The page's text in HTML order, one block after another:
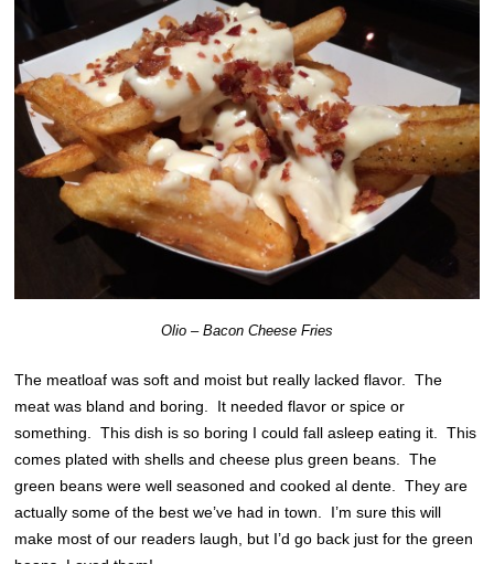
Olio – Bacon Cheese Fries
The meatloaf was soft and moist but really lacked flavor. The
meat was bland and boring. It needed flavor or spice or
something. This dish is so boring I could fall asleep eating it. This
comes plated with shells and cheese plus green beans. The
green beans were well seasoned and cooked al dente. They are
actually some of the best we’ve had in town. I’m sure this will
make most of our readers laugh, but I’d go back just for the green